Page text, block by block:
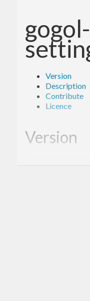
Version
Description
Contribute
Licence
Version